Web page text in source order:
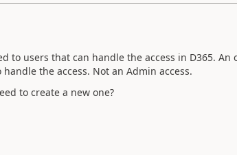
to users that can handle the access in D365. An
the access. Not an Admin access.
to create a new one?